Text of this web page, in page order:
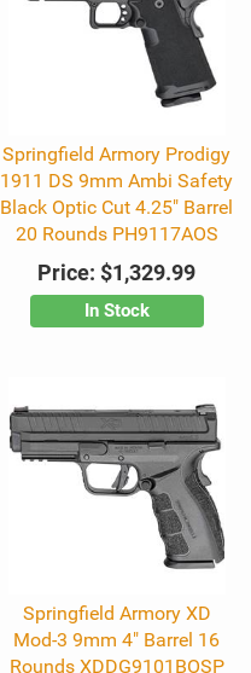
Springfield Armory Prodigy
1911 DS 9mm Ambi Safety
Black Optic Cut 4.25" Barrel
20 Rounds PH9117AOS
Price: $1,329.99
In Stock
Springfield Armory XD
Mod-3 9mm 4" Barrel 16
Rounds XDDG9101BOSP